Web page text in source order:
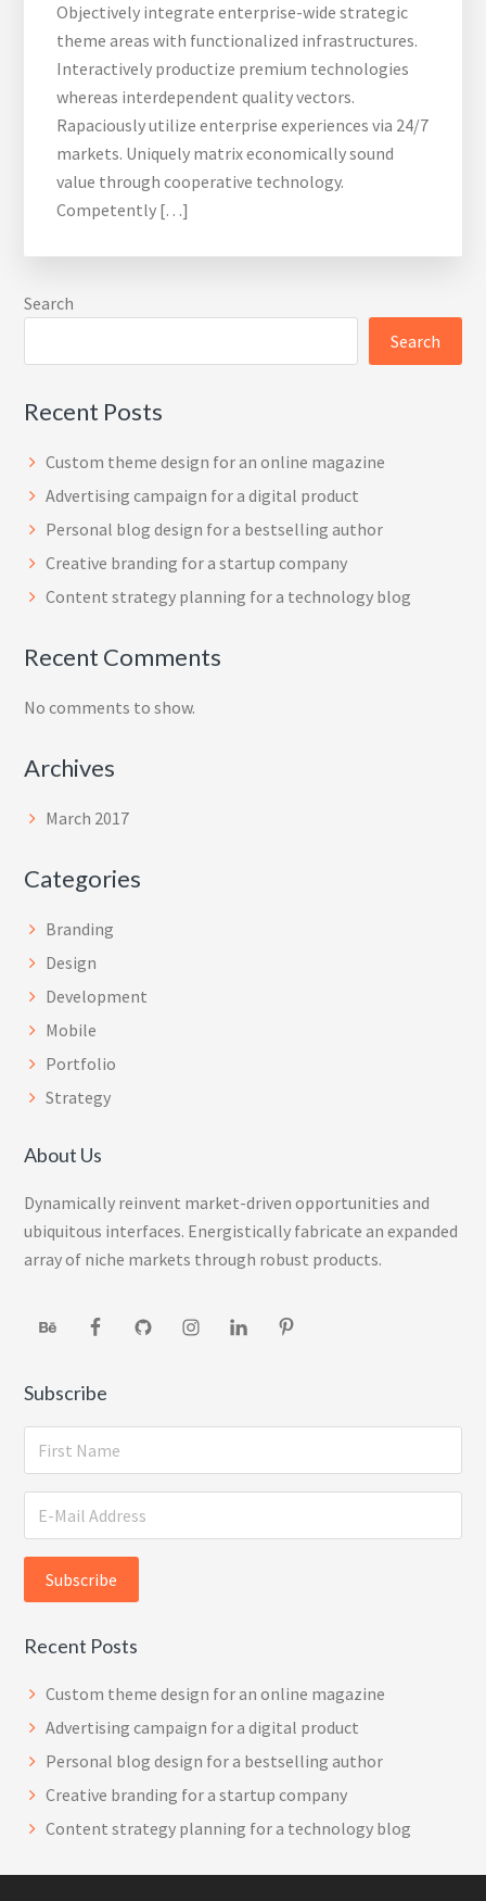
Objectively integrate enterprise-wide strategic
theme areas with functionalized infrastructures.
Interactively productize premium technologies
whereas interdependent quality vectors.
Rapaciously utilize enterprise experiences via 24/7
markets. Uniquely matrix economically sound
value through cooperative technology.
Competently […]
Search
Search
Recent Posts
Custom theme design for an online magazine
Advertising campaign for a digital product
Personal blog design for a bestselling author
Creative branding for a startup company
Content strategy planning for a technology blog
Recent Comments
No comments to show.
Archives
March 2017
Categories
Branding
Design
Development
Mobile
Portfolio
Strategy
About Us
Dynamically reinvent market-driven opportunities and
ubiquitous interfaces. Energistically fabricate an expanded
array of niche markets through robust products.
Subscribe
Recent Posts
Custom theme design for an online magazine
Advertising campaign for a digital product
Personal blog design for a bestselling author
Creative branding for a startup company
Content strategy planning for a technology blog